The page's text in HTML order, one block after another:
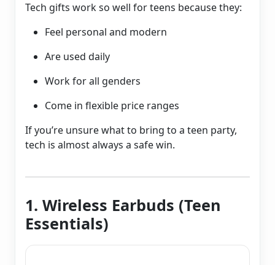
Tech gifts work so well for teens because they:
Feel personal and modern
Are used daily
Work for all genders
Come in flexible price ranges
If you’re unsure what to bring to a teen party,
tech is almost always a safe win.
1. Wireless Earbuds (Teen
Essentials)